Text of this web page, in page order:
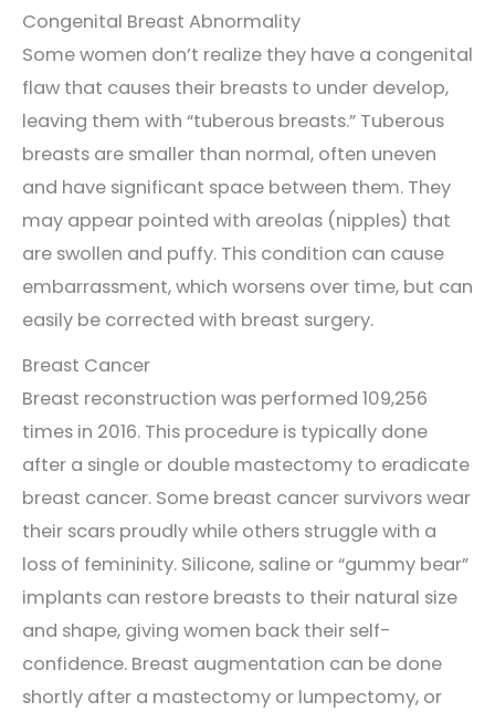
Congenital Breast Abnormality
Some women don’t realize they have a congenital
flaw that causes their breasts to under develop,
leaving them with “tuberous breasts.” Tuberous
breasts are smaller than normal, often uneven
and have significant space between them. They
may appear pointed with areolas (nipples) that
are swollen and puffy. This condition can cause
embarrassment, which worsens over time, but can
easily be corrected with breast surgery.
Breast Cancer
Breast reconstruction was performed 109,256
times in 2016. This procedure is typically done
after a single or double mastectomy to eradicate
breast cancer. Some breast cancer survivors wear
their scars proudly while others struggle with a
loss of femininity. Silicone, saline or “gummy bear”
implants can restore breasts to their natural size
and shape, giving women back their self-
confidence. Breast augmentation can be done
shortly after a mastectomy or lumpectomy, or